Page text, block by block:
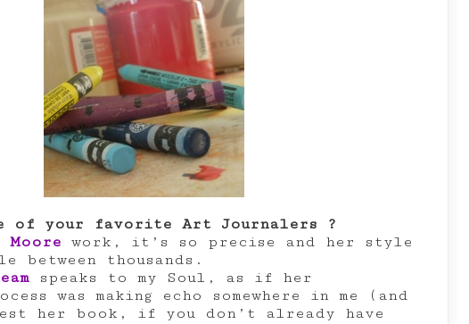
of your favorite Art Journalers ?
Moore work, it’s so precise and her style
between thousands.
speaks to my Soul, as if her
was making echo somewhere in me (and
her book, if you don’t already have